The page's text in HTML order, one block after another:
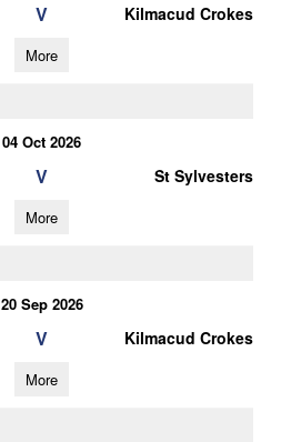
V Kilmacud Crokes
More
04 Oct 2026
V St Sylvesters
More
20 Sep 2026
V Kilmacud Crokes
More